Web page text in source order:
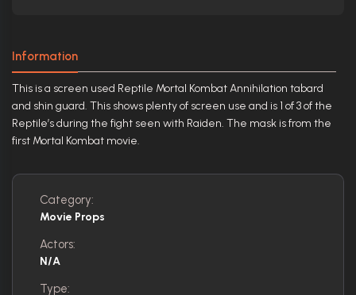
Information
This is a screen used Reptile Mortal Kombat Annihilation tabard
and shin guard. This shows plenty of screen use and is 1 of 3 of the
Reptile’s during the fight seen with Raiden. The mask is from the
first Mortal Kombat movie.
Category:
Movie Props
Actors:
N/A
Type: